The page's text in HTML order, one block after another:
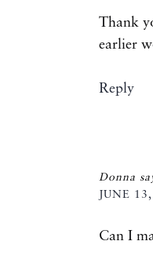
Thank
earlier
Reply
Donna
JUNE
Can I